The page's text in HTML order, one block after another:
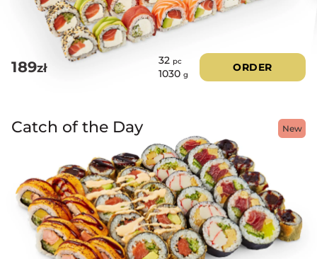
189zł
32 pc
1030 g
ORDER
New
Catch of the Day